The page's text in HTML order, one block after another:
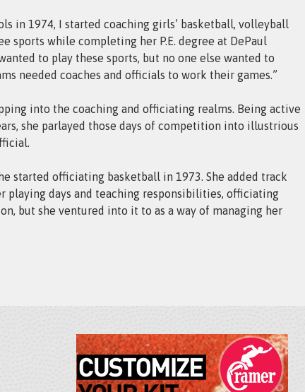
in 1974, I started coaching girls’ basketball, volleyball
sports while completing her P.E. degree at DePaul
to play these sports, but no one else wanted to
needed coaches and officials to work their games.”
into the coaching and officiating realms. Being active
she parlayed those days of competition into illustrious
started officiating basketball in 1973. She added track
playing days and teaching responsibilities, officiating
but she ventured into it to as a way of managing her